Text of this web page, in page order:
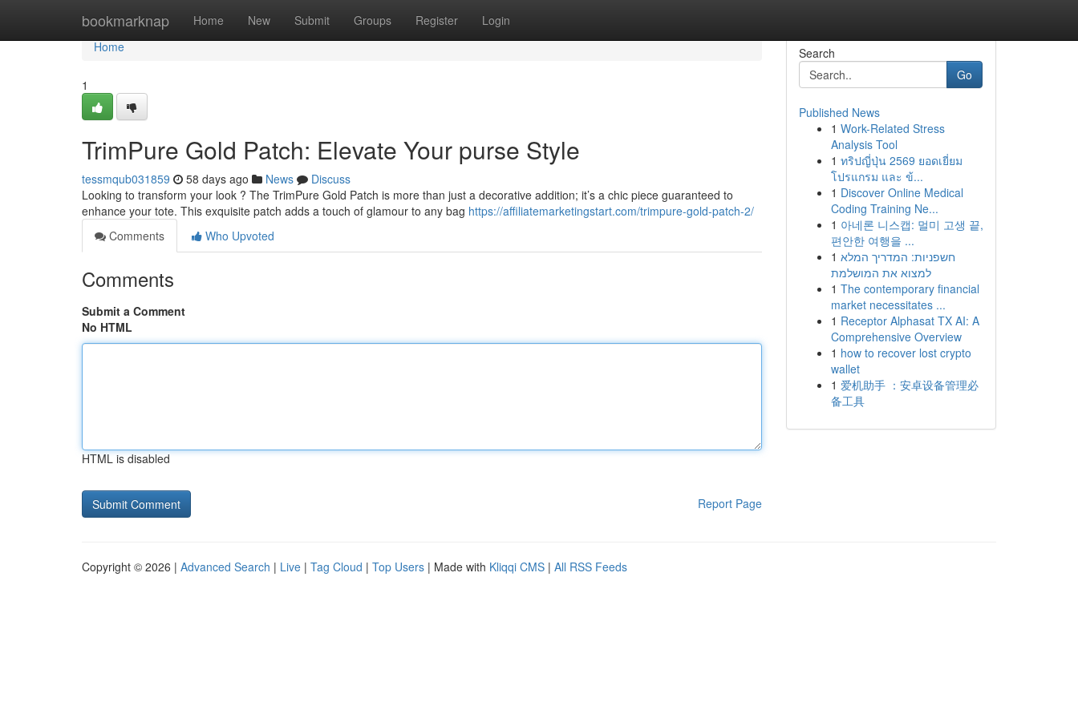
bookmarknap Home New Submit Groups Register Login
Home
Home
1
TrimPure Gold Patch: Elevate Your purse Style
tessmqub031859 58 days ago News
Discuss
Looking to transform your look ? The TrimPure Gold Patch is more than just a decorative addition; it’s a chic piece guaranteed to
enhance your tote. This exquisite patch adds a touch of glamour to any bag https://affiliatemarketingstart.com/trimpure-gold-patch-2/
Comments
Who Upvoted
Comments
Submit a Comment
No HTML
HTML is disabled
Report Page
Search
Go
Published News
1 Work-Related Stress
Analysis Tool
1 ทริปญี่ปุ่น 2569 ยอดเยี่ยม
โปรแกรม และ ข้...
1 Discover Online Medical
Coding Training Ne...
1 아네론 니스캡: 멀미 고생 끝,
편안한 여행을 ...
1 חשפניות: המדריך המלא
למצוא את המושלמת
1 The contemporary financial
market necessitates ...
1 Receptor Alphasat TX AI: A
Comprehensive Overview
1 how to recover lost crypto
wallet
1 爱机助手 ：安卓设备管理必
备工具
Copyright © 2026 | Advanced Search | Live | Tag Cloud | Top Users | Made with Kliqqi CMS | All RSS Feeds